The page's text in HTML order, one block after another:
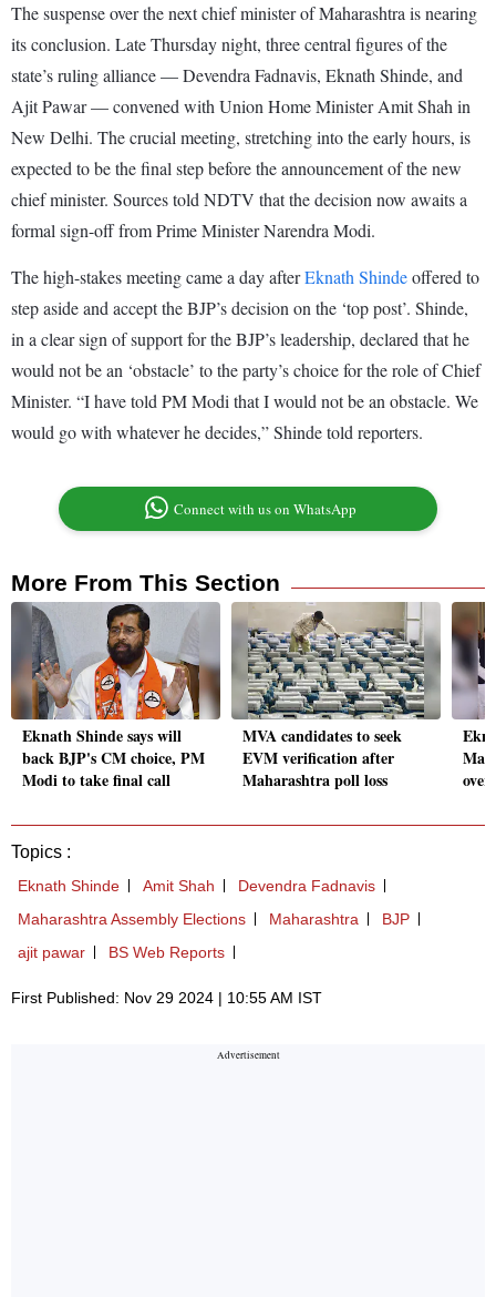
The suspense over the next chief minister of Maharashtra is nearing
its conclusion. Late Thursday night, three central figures of the
state’s ruling alliance — Devendra Fadnavis, Eknath Shinde, and
Ajit Pawar — convened with Union Home Minister Amit Shah in
New Delhi. The crucial meeting, stretching into the early hours, is
expected to be the final step before the announcement of the new
chief minister. Sources told NDTV that the decision now awaits a
formal sign-off from Prime Minister Narendra Modi.
The high-stakes meeting came a day afterEknath Shindeoffered to
step aside and accept the BJP’s decision on the ‘top post’. Shinde,
in a clear sign of support for the BJP’s leadership, declared that he
would not be an ‘obstacle’ to the party’s choice for the role of Chief
Minister. “I have told PM Modi that I would not be an obstacle. We
would go with whatever he decides,” Shinde told reporters.
Connect with us on WhatsApp
More From This Section
Eknath Shinde says will
back BJP's CM choice, PM
Modi to take final call
MVA candidates to seek
EVM verification after
Maharashtra poll loss
over
Topics :
Eknath Shinde Amit Shah
Devendra Fadnavis
Maharashtra Assembly Elections
Maharashtra
BJP
ajit pawar
BS Web Reports
First Published: Nov 29 2024 | 10:55 AM IST